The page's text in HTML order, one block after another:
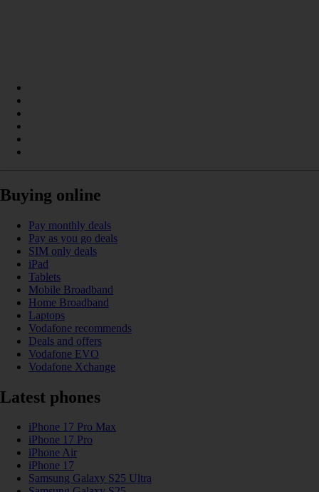
Buying online
Pay monthly deals
Pay as you go deals
SIM only deals
iPad
Tablets
Mobile Broadband
Home Broadband
Laptops
Vodafone recommends
Deals and offers
Vodafone EVO
Vodafone Xchange
Latest phones
iPhone 17 Pro Max
iPhone 17 Pro
iPhone Air
iPhone 17
Samsung Galaxy S25 Ultra